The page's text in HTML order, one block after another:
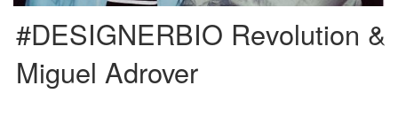
#DESIGNERBIO Revolution &
Miguel Adrover